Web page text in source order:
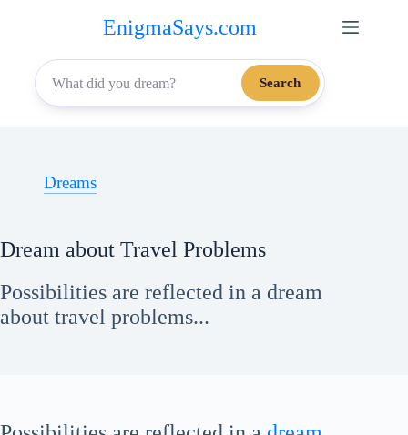
content
EnigmaSays.com
Search
Dreams
Dream about Travel Problems
Possibilities are reflected in a dream
about travel problems...